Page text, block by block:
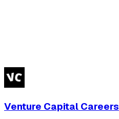
Venture Capital Careers